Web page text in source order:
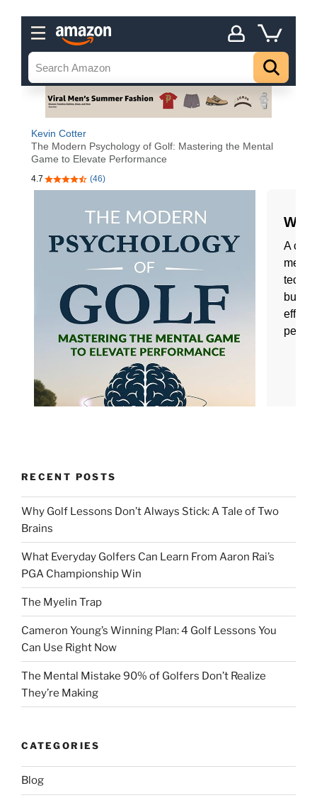
RECENT POSTS
Why Golf Lessons Don’t Always Stick: A Tale of Two
Brains
What Everyday Golfers Can Learn From Aaron Rai’s
PGA Championship Win
The Myelin Trap
Cameron Young’s Winning Plan: 4 Golf Lessons You
Can Use Right Now
The Mental Mistake 90% of Golfers Don’t Realize
They’re Making
CATEGORIES
Blog